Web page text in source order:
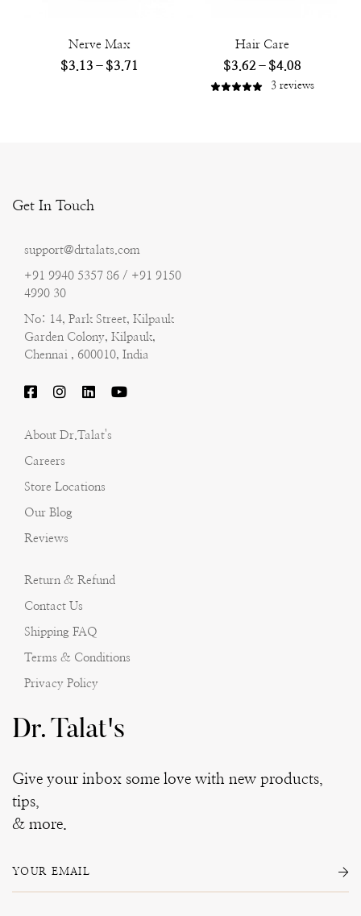
Nerve Max
$3.13 – $3.71
Hair Care
$3.62 – $4.08
3reviews
Get In Touch
support@drtalats.com
+91 9940 5357 86 / +91 9150
4990 30
No: 14, Park Street, Kilpauk
Garden Colony, Kilpauk,
Chennai , 600010, India
About Dr.Talat's
Careers
Store Locations
Our Blog
Reviews
Return & Refund
Contact Us
Shipping FAQ
Terms & Conditions
Privacy Policy
Dr. Talat's
Give your inbox some love with new products,
tips,
& more.